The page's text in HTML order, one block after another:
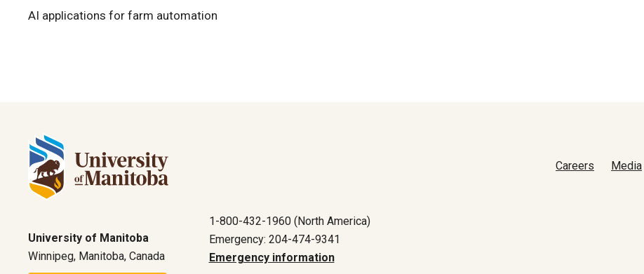
AI applications for farm automation
Careers Media
University of Manitoba
Winnipeg, Manitoba, Canada
1-800-432-1960 (North America)
Emergency: 204-474-9341
Emergency information